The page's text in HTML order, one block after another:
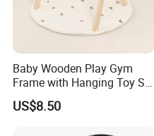
Baby Wooden Play Gym
Frame with Hanging Toy Set
Activity Gym Toys for
Infants Baby
US$8.50